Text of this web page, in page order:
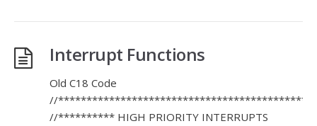
Interrupt Functions
Old C18 Code
//
//********** HIGH PRIORITY INTERRUPTS